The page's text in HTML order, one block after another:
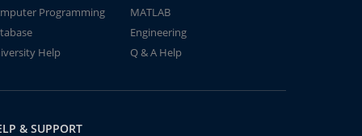
Programming
MATLAB
Engineering
Help
Q & A Help
& SUPPORT